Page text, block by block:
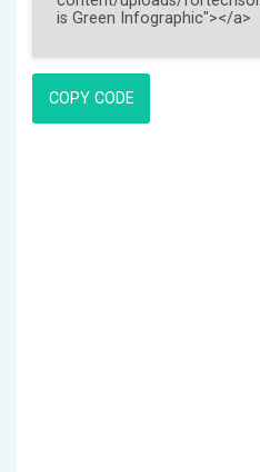
COPY CODE